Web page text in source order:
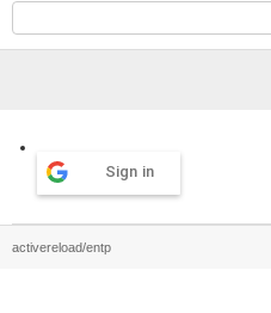
Sign in
activereload/entp